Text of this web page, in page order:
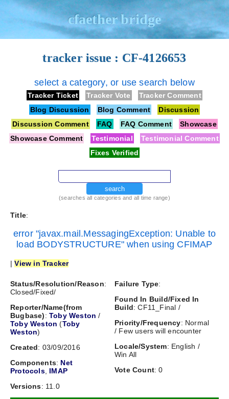
cfaether bridge
tracker issue : CF-4126653
select a category, or use search below
Tracker Ticket Tracker Vote
Tracker Comment
Blog Discussion
Blog Comment
Discussion
Discussion Comment
FAQ FAQ Comment
Showcase
Showcase Comment
Testimonial
Testimonial Comment
Fixes Verified
search
(searches all categories and all time range)
Title:
error "javax.mail.MessagingException: Unable to
load BODYSTRUCTURE" when using CFIMAP
|View in Tracker
Status/Resolution/Reason:
Closed/Fixed/
Reporter/Name(from
Bugbase):Toby Weston /
Toby Weston (Toby
Weston)
Created: 03/09/2016
Components: Net
Protocols, IMAP
Versions: 11.0
Failure Type:
Found In Build/Fixed In
Build: CF11_Final /
Priority/Frequency: Normal
/ Few users will encounter
Locale/System: English /
Win All
Vote Count: 0